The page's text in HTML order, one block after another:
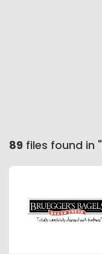
89 files found in "